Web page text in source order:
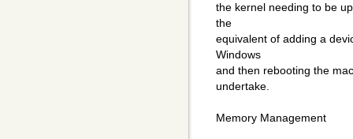
the kernel needing to be
the
equivalent of adding a
Windows
and then rebooting the
undertake.
Memory Management